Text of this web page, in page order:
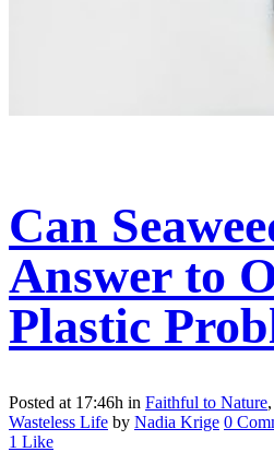
Can
Answer to
Plastic
Posted at 17:46h in Faithful to Nature,
Wasteless Life by Nadia Krige 0
1 Like